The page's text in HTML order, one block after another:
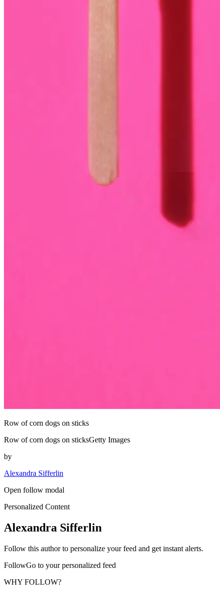
Row of corn dogs on sticks
Row of corn dogs on sticksGetty Images
by
Alexandra Sifferlin
Open follow modal
Personalized Content
Alexandra Sifferlin
Follow this author to personalize your feed and get instant alerts.
FollowGo to your personalized feed
WHY FOLLOW?